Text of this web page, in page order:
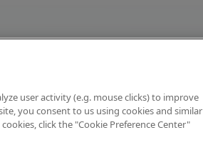
user activity (e.g. mouse clicks) to improve
you consent to us using cookies and similar
click the "Cookie Preference Center"